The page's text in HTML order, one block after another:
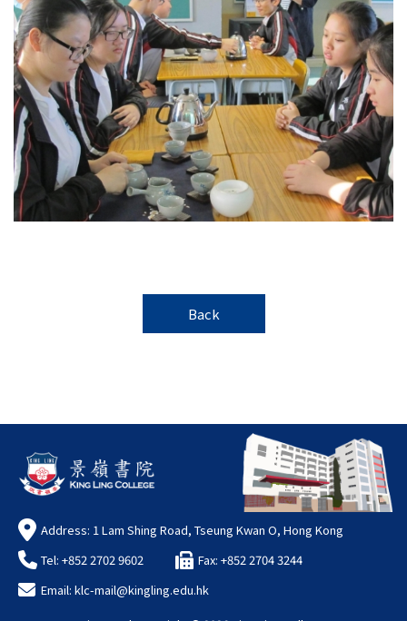
Back
Address: 1 Lam Shing Road, Tseung Kwan O, Hong Kong
Tel: +852 2702 9602
Fax: +852 2704 3244
Email: klc-mail@kingling.edu.hk